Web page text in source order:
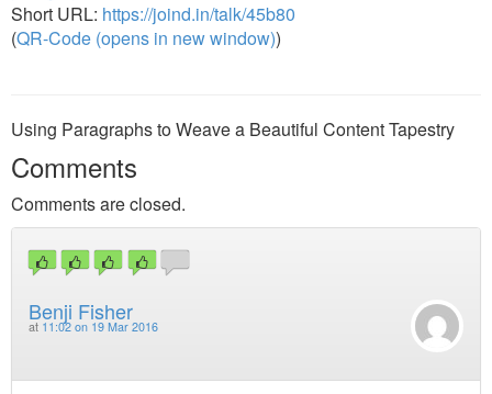
Short URL: https://joind.in/talk/45b80
(QR-Code (opens in new window))
Using Paragraphs to Weave a Beautiful Content Tapestry
Comments
Comments are closed.
Benji Fisher
at 11:02 on 19 Mar 2016